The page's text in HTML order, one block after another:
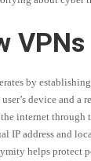
by
device and a
the internet through
IP address and
helps protect